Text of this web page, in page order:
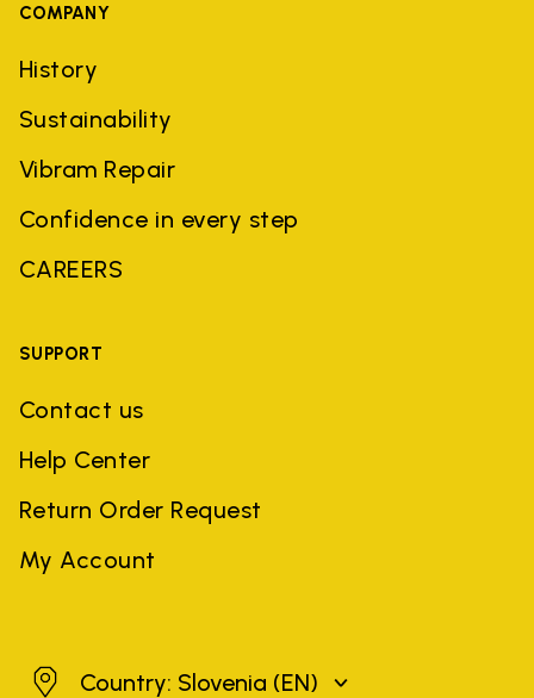
COMPANY
History
Sustainability
Vibram Repair
Confidence in every step
CAREERS
SUPPORT
Contact us
Help Center
Return Order Request
My Account
SloveniaCountry: Slovenia (EN)